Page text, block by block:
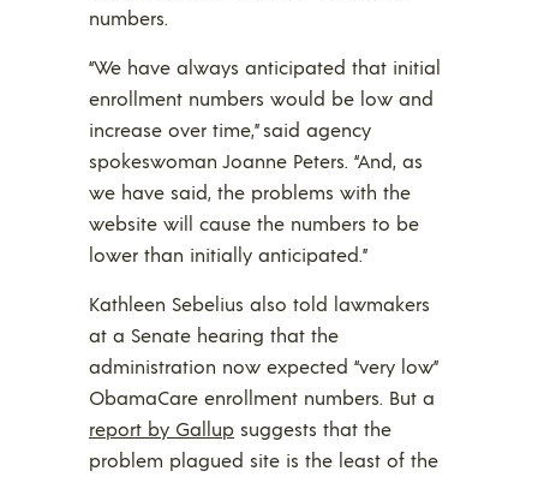
numbers.
“We have always anticipated that initial
enrollment numbers would be low and
increase over time,” said agency
spokeswoman Joanne Peters. “And, as
we have said, the problems with the
website will cause the numbers to be
lower than initially anticipated.”
Kathleen Sebelius also told lawmakers
at a Senate hearing that the
administration now expected “very low”
ObamaCare enrollment numbers. But a
report by Gallup suggests that the
problem plagued site is the least of the